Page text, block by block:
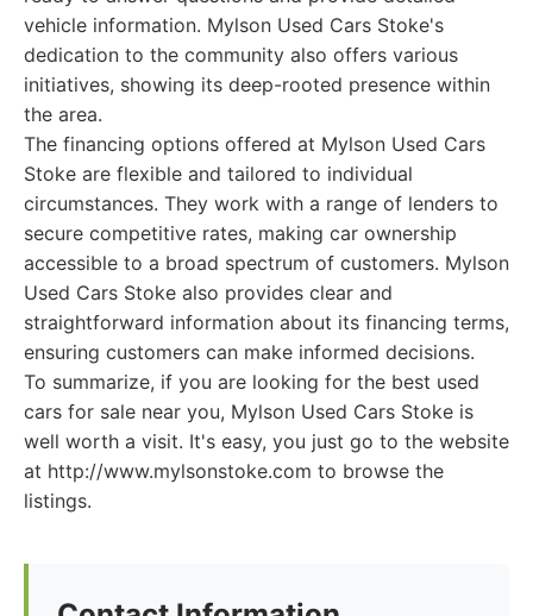
vehicle information. Mylson Used Cars Stoke's
dedication to the community also offers various
initiatives, showing its deep-rooted presence within
the area.
The financing options offered at Mylson Used Cars
Stoke are flexible and tailored to individual
circumstances. They work with a range of lenders to
secure competitive rates, making car ownership
accessible to a broad spectrum of customers. Mylson
Used Cars Stoke also provides clear and
straightforward information about its financing terms,
ensuring customers can make informed decisions.
To summarize, if you are looking for the best used
cars for sale near you, Mylson Used Cars Stoke is
well worth a visit. It's easy, you just go to the website
at http://www.mylsonstoke.com to browse the
listings.